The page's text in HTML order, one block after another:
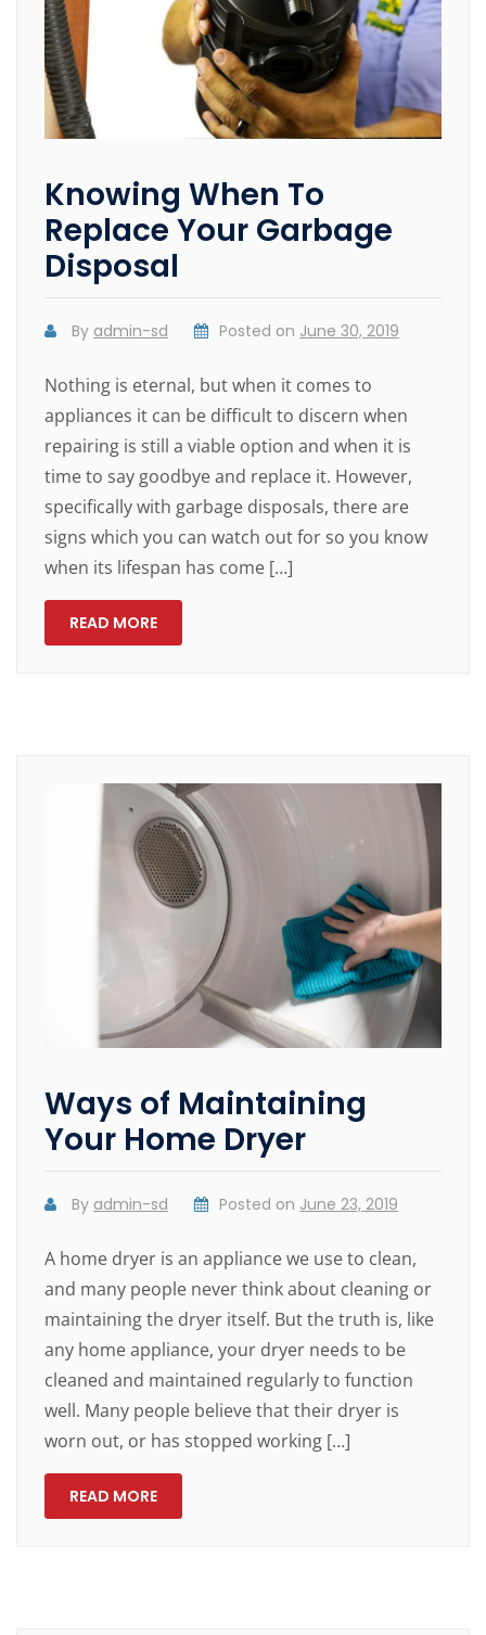
Knowing When To
Replace Your Garbage
Disposal
By admin-sd Posted on June 30, 2019
Nothing is eternal, but when it comes to
appliances it can be difficult to discern when
repairing is still a viable option and when it is
time to say goodbye and replace it. However,
specifically with garbage disposals, there are
signs which you can watch out for so you know
when its lifespan has come […]
READ MORE
Ways of Maintaining
Your Home Dryer
By admin-sd Posted on June 23, 2019
A home dryer is an appliance we use to clean,
and many people never think about cleaning or
maintaining the dryer itself. But the truth is, like
any home appliance, your dryer needs to be
cleaned and maintained regularly to function
well. Many people believe that their dryer is
worn out, or has stopped working […]
READ MORE